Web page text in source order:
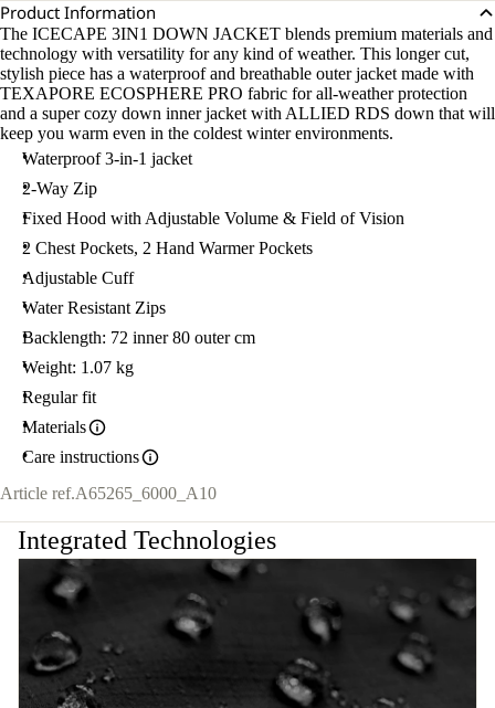
Product Information
The ICECAPE 3IN1 DOWN JACKET blends premium materials and
technology with versatility for any kind of weather. This longer cut,
stylish piece has a waterproof and breathable outer jacket made with
TEXAPORE ECOSPHERE PRO fabric for all-weather protection
and a super cozy down inner jacket with ALLIED RDS down that will
keep you warm even in the coldest winter environments.
Waterproof 3-in-1 jacket
2-Way Zip
Fixed Hood with Adjustable Volume & Field of Vision
2 Chest Pockets, 2 Hand Warmer Pockets
Adjustable Cuff
Water Resistant Zips
Backlength: 72 inner 80 outer cm
Weight: 1.07 kg
Regular fit
Materials
Care instructions
Article ref.A65265_6000_A10
Integrated Technologies